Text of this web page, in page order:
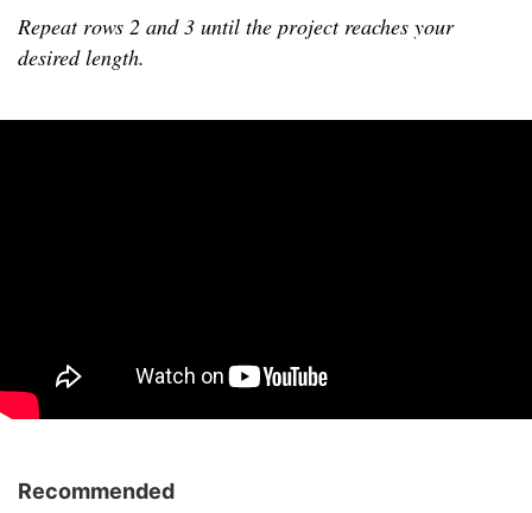
Repeat rows 2 and 3 until the project reaches your
desired length.
Recommended